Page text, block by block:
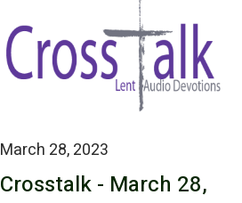
March 28, 2023
Crosstalk - March 28,